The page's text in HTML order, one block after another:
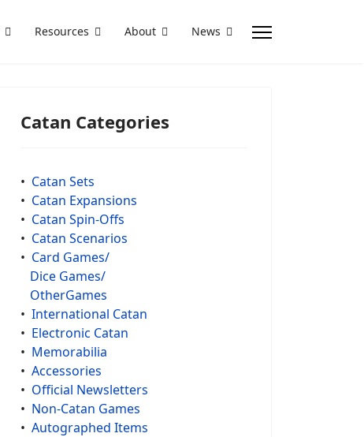
Resources About News
Catan Categories
• Catan Sets
• Catan Expansions
• Catan Spin-Offs
• Catan Scenarios
• Card Games/
Dice Games/
OtherGames
• International Catan
• Electronic Catan
• Memorabilia
• Accessories
• Official Newsletters
• Non-Catan Games
• Autographed Items